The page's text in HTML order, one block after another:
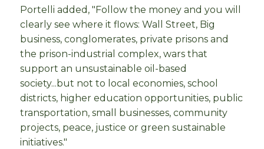
Portelli added, "Follow the money and you will
clearly see where it flows: Wall Street, Big
business, conglomerates, private prisons and
the prison-industrial complex, wars that
support an unsustainable oil-based
society...but not to local economies, school
districts, higher education opportunities, public
transportation, small businesses, community
projects, peace, justice or green sustainable
initiatives."